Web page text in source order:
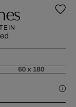
60 x 180